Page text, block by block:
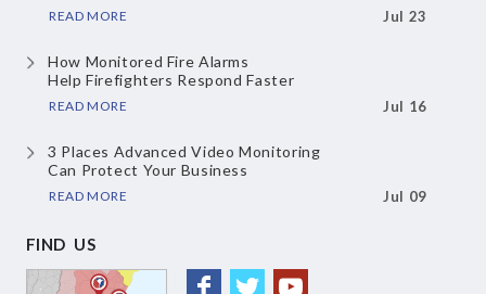
READ MORE Jul 23
How Monitored Fire Alarms
Help Firefighters Respond Faster
READ MORE Jul 16
3 Places Advanced Video Monitoring
Can Protect Your Business
READ MORE Jul 09
FIND US